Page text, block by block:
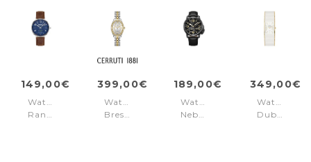
149,00€
Watch
Rangley
399,00€
Watch
Brescia
189,00€
Watch
Nebula
349,00€
Watch
Dublin